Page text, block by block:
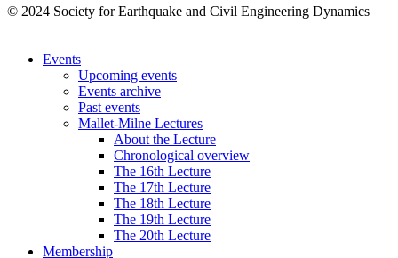
© 2024 Society for Earthquake and Civil Engineering Dynamics
Events
Upcoming events
Events archive
Past events
Mallet-Milne Lectures
About the Lecture
Chronological overview
The 16th Lecture
The 17th Lecture
The 18th Lecture
The 19th Lecture
The 20th Lecture
Membership